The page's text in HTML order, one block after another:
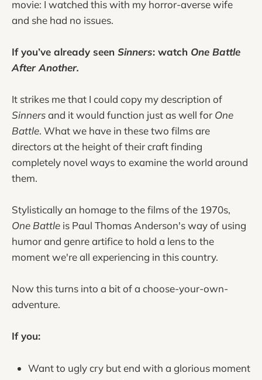
movie: I watched this with my horror-averse wife
and she had no issues.
If you’ve already seen Sinners: watch One Battle
After Another.
It strikes me that I could copy my description of
Sinnersand it would function just as well for One
Battle. What we have in these two films are
directors at the height of their craft finding
completely novel ways to examine the world around
them.
Stylistically an homage to the films of the 1970s,
One Battle is Paul Thomas Anderson's way of using
humor and genre artifice to hold a lens to the
moment we're all experiencing in this country.
Now this turns into a bit of a choose-your-own-
adventure.
If you:
Want to ugly cry but end with a glorious moment